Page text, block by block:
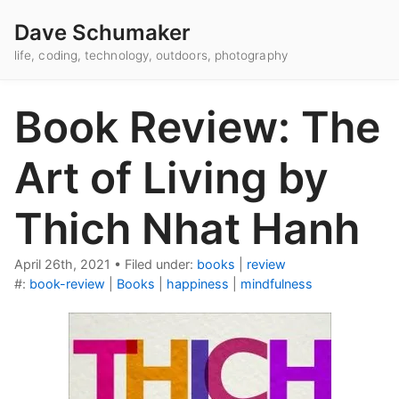
Dave Schumaker
life, coding, technology, outdoors, photography
Book Review: The
Art of Living by
Thich Nhat Hanh
April 26th, 2021 • Filed under: books
review
#: book-review Books happiness mindfulness